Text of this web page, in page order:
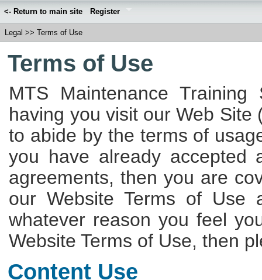
<- Return to main site Register
Legal >> Terms of Use
Terms of Use
MTS Maintenance Training
having you visit our Web
to abide by the terms of
you have already accepted
agreements, then you are
our Website Terms of Use
whatever reason you feel
Website Terms of Use, then
Content Use